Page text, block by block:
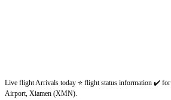
Live flight Arrivals today ⭐ flight status information ✔️
Airport, Xiamen (XMN).